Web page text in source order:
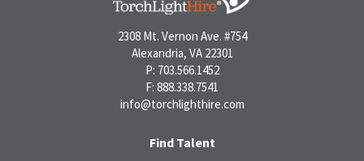
2308 Mt. Vernon Ave. #754
Alexandria, VA 22301
P: 703.566.1452
F: 888.338.7541
info@torchlighthire.com
Find Talent